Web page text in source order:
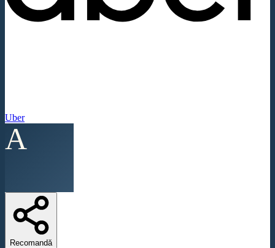
Uber
A
Recomandă